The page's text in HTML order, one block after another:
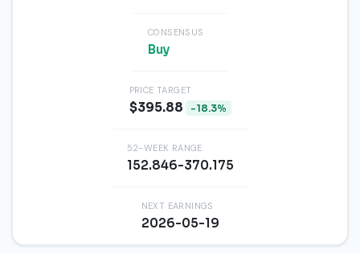
CONSENSUS
Buy
PRICE TARGET
$395.88 -18.3%
52-WEEK RANGE
152.846-370.175
NEXT EARNINGS
2026-05-19